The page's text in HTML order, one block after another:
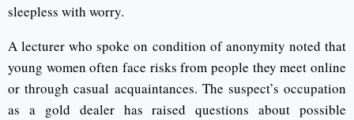
sleepless with worry.
A lecturer who spoke on condition of anonymity noted that
young women often face risks from people they meet online
or through casual acquaintances. The suspect’s occupation
as a gold dealer has raised questions about possible